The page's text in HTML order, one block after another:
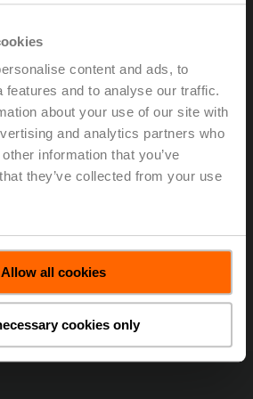
content and ads, to
features and to analyse our traffic.
about your use of our site with
and analytics partners who
information that you’ve
they’ve collected from your use
Allow all cookies
cookies only
and repeatable flow
HVAC application.
tool that allows you to
size and select valves,
and replacement solutions.
features export builder, media
profiles, and quote generatore.
for testing of life safety
efficiency through training.